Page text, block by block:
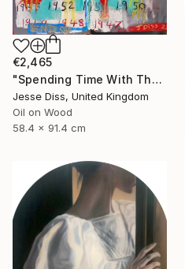
€2,465
"Spending Time With The Devil" Painting
Jesse Diss, United Kingdom
Oil on Wood
58.4 x 91.4 cm